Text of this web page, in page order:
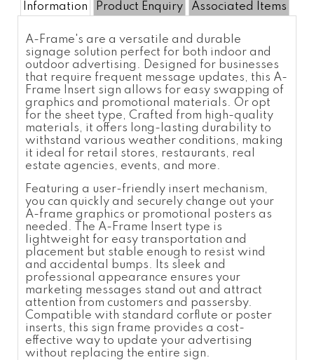
Information Product Enquiry Associated Items
A-Frame's are a versatile and durable
signage solution perfect for both indoor and
outdoor advertising. Designed for businesses
that require frequent message updates, this A-
Frame Insert sign allows for easy swapping of
graphics and promotional materials. Or opt
for the sheet type, Crafted from high-quality
materials, it offers long-lasting durability to
withstand various weather conditions, making
it ideal for retail stores, restaurants, real
estate agencies, events, and more.
Featuring a user-friendly insert mechanism,
you can quickly and securely change out your
A-frame graphics or promotional posters as
needed. The A-Frame Insert type is
lightweight for easy transportation and
placement but stable enough to resist wind
and accidental bumps. Its sleek and
professional appearance ensures your
marketing messages stand out and attract
attention from customers and passersby.
Compatible with standard corflute or poster
inserts, this sign frame provides a cost-
effective way to update your advertising
without replacing the entire sign.